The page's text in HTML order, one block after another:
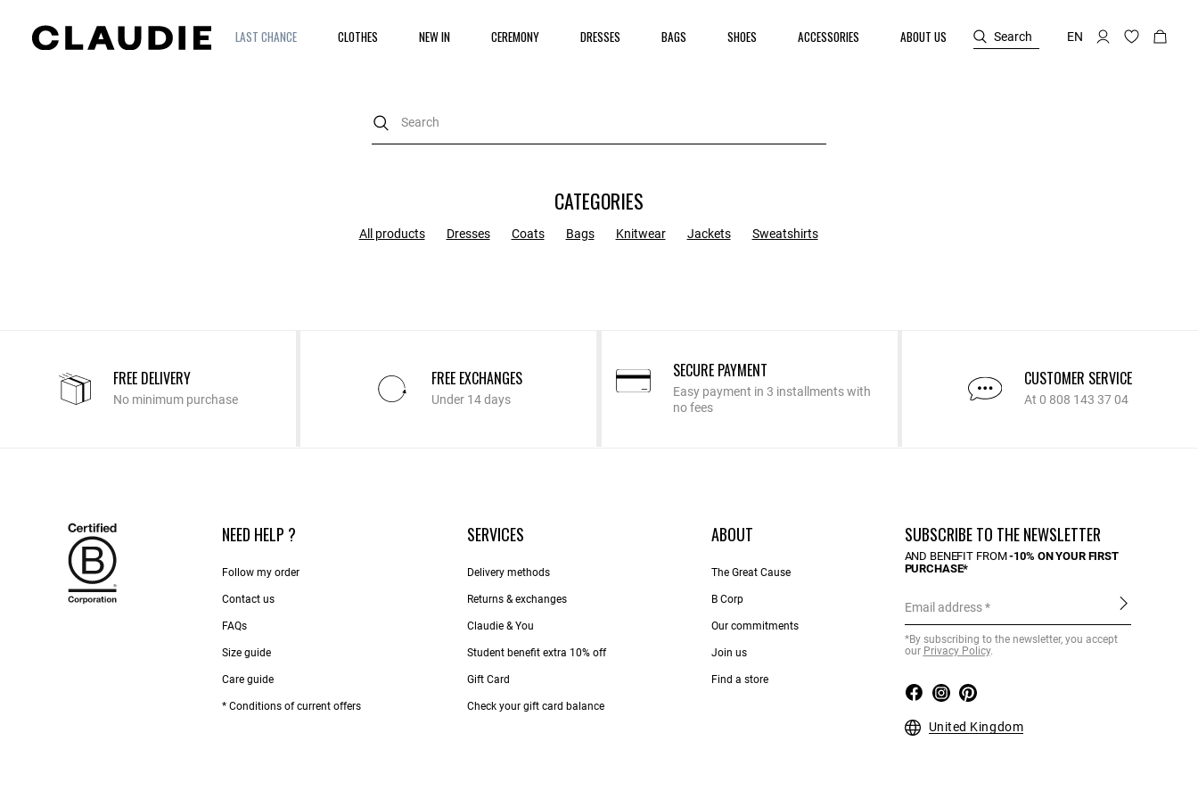
LAST CHANCE CLOTHES NEW IN CEREMONY DRESSES BAGS SHOES ACCESSORIES ABOUT US Search EN
CATEGORIES
All products Dresses Coats Bags Knitwear Jackets Sweatshirts
FREE DELIVERY
No minimum purchase
FREE EXCHANGES
Under 14 days
SECURE PAYMENT
Easy payment in 3 installments with
no fees
CUSTOMER SERVICE
At 0 808 143 37 04
NEED HELP ?
Follow my order
Contact us​
FAQs
Size guide
Care guide
* Conditions of current offers
SERVICES
Delivery methods
Returns & exchanges
Claudie & You
Student benefit extra 10% off
Gift Card
Check your gift card balance
ABOUT
The Great Cause
B Corp
Our commitments
Join us
Find a store
SUBSCRIBE TO THE NEWSLETTER
AND BENEFIT FROM-10% ON YOUR FIRST
PURCHASE*
Email address
*By subscribing to the newsletter, you accept
our Privacy Policy.
United Kingdom